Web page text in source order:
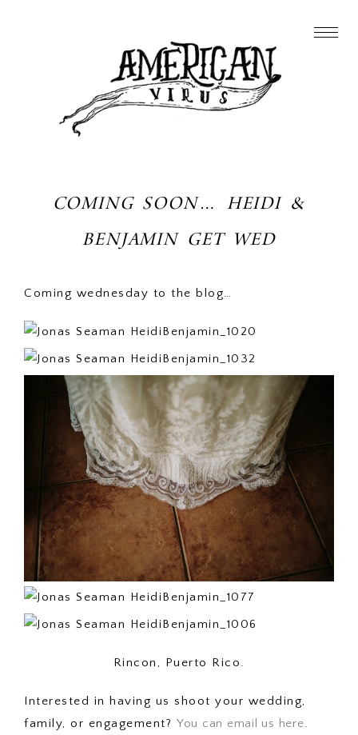
COMING SOON… HEIDI &
BENJAMIN GET WED
Coming wednesday to the blog…
Rincon, Puerto Rico.
Interested in having us shoot your wedding,
family, or engagement? You can email us here.